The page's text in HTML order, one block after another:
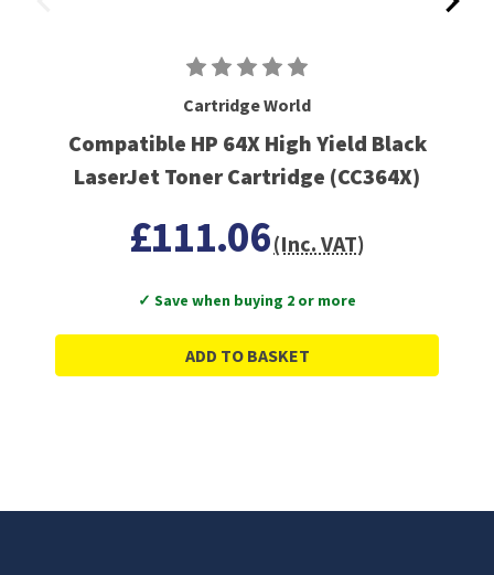
Cartridge World
Compatible HP 64X High Yield Black
LaserJet Toner Cartridge (CC364X)
£111.06(Inc. VAT)
✓ Save when buying 2 or more
ADD TO BASKET